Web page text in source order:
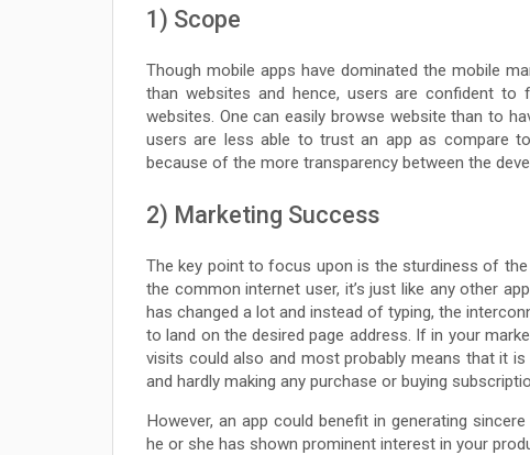
1) Scope
Though mobile apps have dominated the mobile
than websites and hence, users are confident
websites. One can easily browse website than to
users are less able to trust an app as compare
because of the more transparency between the
2) Marketing Success
The key point to focus upon is the sturdiness of
the common internet user, it’s just like any other
has changed a lot and instead of typing, the
to land on the desired page address. If in your
visits could also and most probably means that it
and hardly making any purchase or buying
However, an app could benefit in generating
he or she has shown prominent interest in your